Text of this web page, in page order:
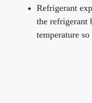
Refrigerant
the refrigerant
temperature